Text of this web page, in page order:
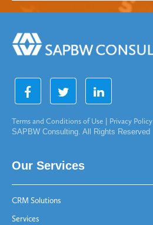
Terms and Conditions of Use Privacy Policy
SAPBW Consulting. All Rights Reserved
Our Services
CRM Solutions
Services